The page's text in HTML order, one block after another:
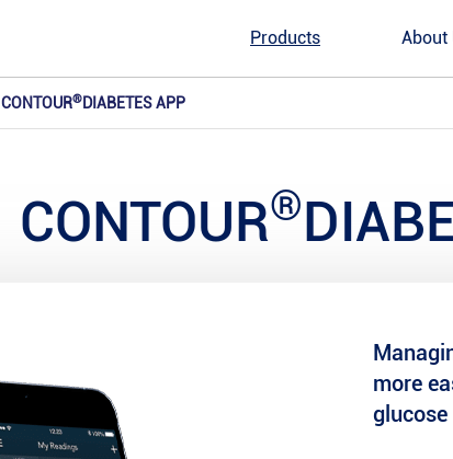
Products About
CONTOUR®DIABETES APP
CONTOUR®
more